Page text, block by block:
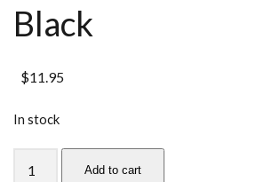
Black
$11.95
In stock
Add to cart